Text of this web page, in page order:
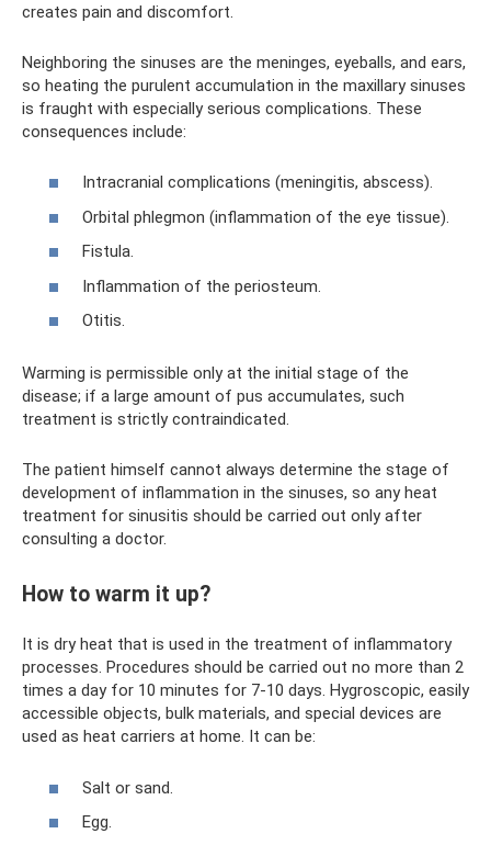
creates pain and discomfort.
Neighboring the sinuses are the meninges, eyeballs, and ears,
so heating the purulent accumulation in the maxillary sinuses
is fraught with especially serious complications. These
consequences include:
Intracranial complications (meningitis, abscess).
Orbital phlegmon (inflammation of the eye tissue).
Fistula.
Inflammation of the periosteum.
Otitis.
Warming is permissible only at the initial stage of the
disease; if a large amount of pus accumulates, such
treatment is strictly contraindicated.
The patient himself cannot always determine the stage of
development of inflammation in the sinuses, so any heat
treatment for sinusitis should be carried out only after
consulting a doctor.
How to warm it up?
It is dry heat that is used in the treatment of inflammatory
processes. Procedures should be carried out no more than 2
times a day for 10 minutes for 7-10 days. Hygroscopic, easily
accessible objects, bulk materials, and special devices are
used as heat carriers at home. It can be:
Salt or sand.
Egg.